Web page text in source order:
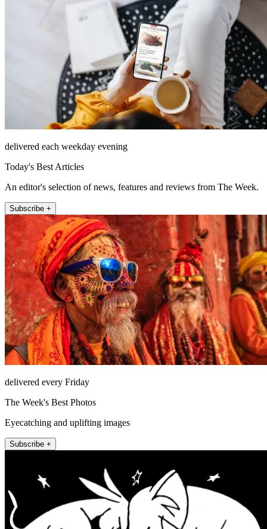
delivered each weekday evening
Today's Best Articles
An editor's selection of news, features and reviews from The Week.
Subscribe +
delivered every Friday
The Week's Best Photos
Eyecatching and uplifting images
Subscribe +